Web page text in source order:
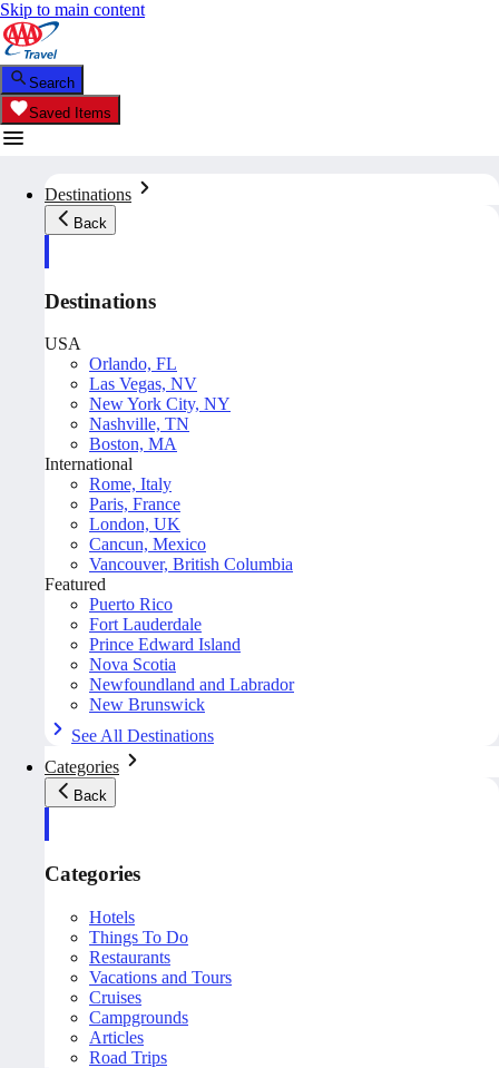
Skip to main content
Search
Saved Items
Destinations
Back
Destinations
USA
Orlando, FL
Las Vegas, NV
New York City, NY
Nashville, TN
Boston, MA
International
Rome, Italy
Paris, France
London, UK
Cancun, Mexico
Vancouver, British Columbia
Featured
Puerto Rico
Fort Lauderdale
Prince Edward Island
Nova Scotia
Newfoundland and Labrador
New Brunswick
See All Destinations
Categories
Back
Categories
Hotels
Things To Do
Restaurants
Vacations and Tours
Cruises
Campgrounds
Articles
Road Trips